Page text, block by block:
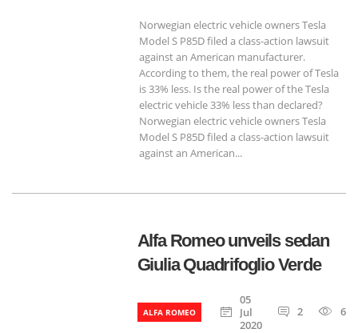
Norwegian electric vehicle owners Tesla
Model S P85D filed a class-action lawsuit
against an American manufacturer.
According to them, the real power of Tesla
is 33% less. Is the real power of the Tesla
electric vehicle 33% less than declared?
Norwegian electric vehicle owners Tesla
Model S P85D filed a class-action lawsuit
against an American...
Alfa Romeo unveils sedan
Giulia Quadrifoglio Verde
ALFA ROMEO
05
Jul
2020
2 657